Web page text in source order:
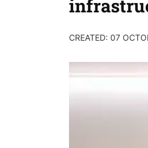
CREATED: 07